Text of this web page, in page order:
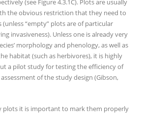
(see Figure 4.3.1C). Plots are usually
the obvious restriction that they need to
“empty” plots are of particular
invasiveness). Unless one is already very
morphology and phenology, as well as
habitat (such as herbivores), it is highly
a pilot study for testing the efficiency of
of the study design (Gibson,
plots it is important to mark them properly